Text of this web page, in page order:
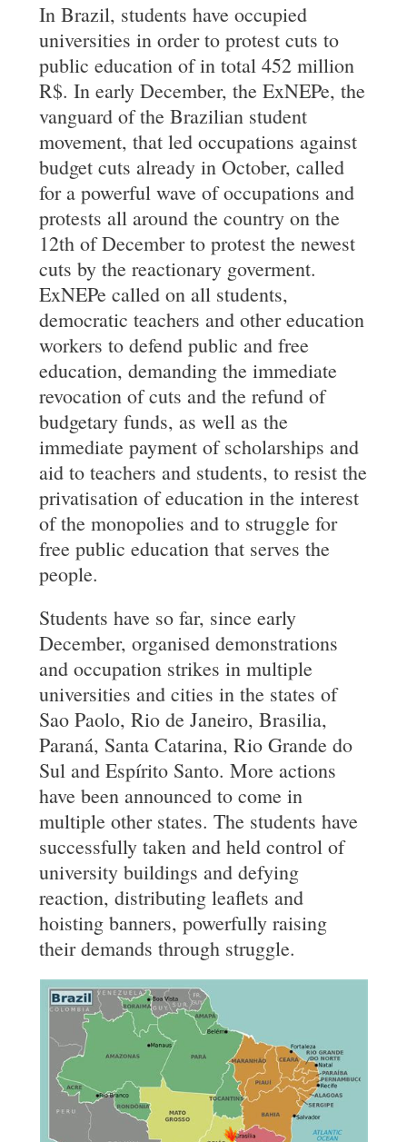
In Brazil, students have occupied
universities in order to protest cuts to
public education of in total 452 million
R$. In early December, the ExNEPe, the
vanguard of the Brazilian student
movement, that led occupations against
budget cuts already in October, called
for a powerful wave of occupations and
protests all around the country on the
12th of December to protest the newest
cuts by the reactionary goverment.
ExNEPe called on all students,
democratic teachers and other education
workers to defend public and free
education, demanding the immediate
revocation of cuts and the refund of
budgetary funds, as well as the
immediate payment of scholarships and
aid to teachers and students, to resist the
privatisation of education in the interest
of the monopolies and to struggle for
free public education that serves the
people.
Students have so far, since early
December, organised demonstrations
and occupation strikes in multiple
universities and cities in the states of
Sao Paolo, Rio de Janeiro, Brasilia,
Paraná, Santa Catarina, Rio Grande do
Sul and Espírito Santo. More actions
have been announced to come in
multiple other states. The students have
successfully taken and held control of
university buildings and defying
reaction, distributing leaflets and
hoisting banners, powerfully raising
their demands through struggle.